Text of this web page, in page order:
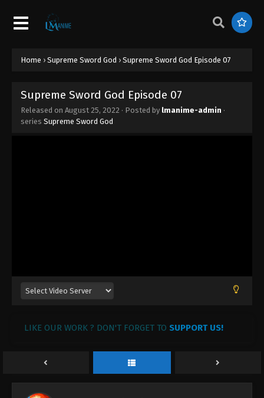
Home › Supreme Sword God › Supreme Sword God Episode 07
Supreme Sword God Episode 07
Released on August 25, 2022 · Posted by lmanime-admin ·
series Supreme Sword God
LIKE OUR WORK ? DON'T FORGET TO SUPPORT US!
Eps 16 - Supreme Sword God Episode 16 -
Supreme Sword God Episode 15
December 1, 2025
Supreme Sword God Episode 14